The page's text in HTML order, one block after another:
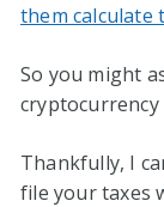
them calculate
So you might
cryptocurrency
Thankfully, I
file your taxes